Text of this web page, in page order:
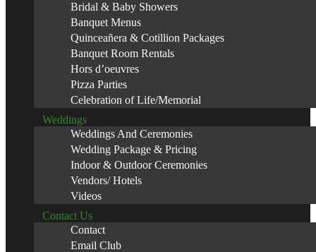
Bridal & Baby Showers
Banquet Menus
Quinceañera & Cotillion Packages
Banquet Room Rentals
Hors d’oeuvres
Pizza Parties
Celebration of Life/Memorial
Weddings
Weddings And Ceremonies
Wedding Package & Pricing
Indoor & Outdoor Ceremonies
Vendors/ Hotels
Videos
Contact Us
Contact
Email Club